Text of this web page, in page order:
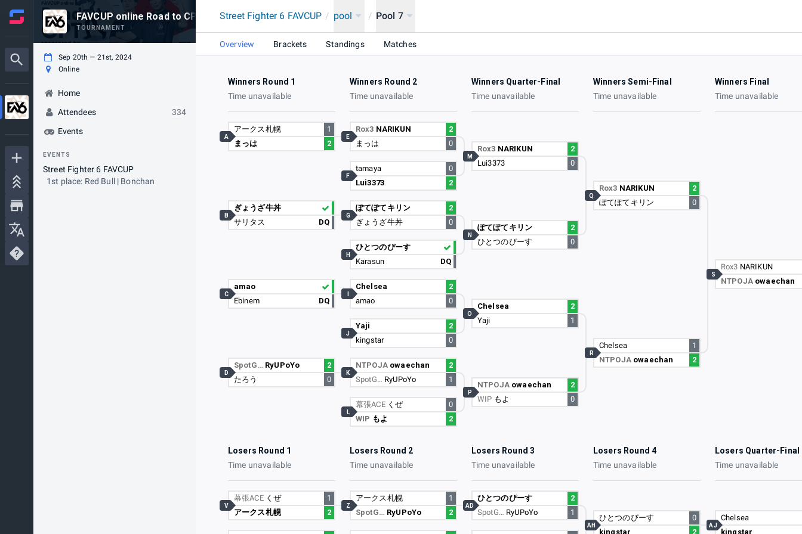
FAVCUP online Road to CPT sponsored by はじめてのアコム
TOURNAMENT
Sep 20th — 21st, 2024
Online
Home
Attendees
334
Events
EVENTS
Street Fighter 6 FAVCUP
1st place: Red Bull | Bonchan
Street Fighter 6 FAVCUP / pool / Pool 7
Overview Brackets Standings Matches
Winners Round 1
Time unavailable
Winners Round 2
Time unavailable
Winners Quarter-Final
Time unavailable
Winners Semi-Final
Time unavailable
Winners Final
Time unavailable
アークス札幌
1
まっは
2
A
ぎょうざ牛丼
サリタス
DQ
B
amao
Ebinem
DQ
C
SpotG… RyUPoYo
2
たろう
0
D
Rox3 NARIKUN
2
まっは
0
E
tamaya
0
Lui3373
2
F
ぽてぽてキリン
2
ぎょうざ牛丼
0
G
ひとつのぴーす
Karasun
DQ
H
Chelsea
2
amao
0
Yaji
2
kingstar
0
J
NTPOJA owaechan
2
SpotG… RyUPoYo 1
K
幕張ACE くぜ
0
WIP もよ 2
L
Rox3 NARIKUN
2
Lui3373
0
M
ぽてぽてキリン
2
ひとつのぴーす
0
N
Chelsea
2
Yaji
1
O
NTPOJA owaechan
2
WIP もよ 0
P
Rox3 NARIKUN
2
ぽてぽてキリン
0
Q
Chelsea
1
NTPOJA owaechan 2
R
Rox3 NARIKUN
NTPOJA owaechan
S
Losers Round 1
Time unavailable
Losers Round 2
Time unavailable
Losers Round 3
Time unavailable
Losers Round 4
Time unavailable
Losers Quarter-Final
Time unavailable
幕張ACE くぜ
1
アークス札幌
2
V
アークス札幌
1
SpotG… RyUPoYo 2
Z
ひとつのぴーす
2
SpotG… RyUPoYo 1
AD
ひとつのぴーす
0
kingstar
2
AH
Chelsea
kingstar
AJ